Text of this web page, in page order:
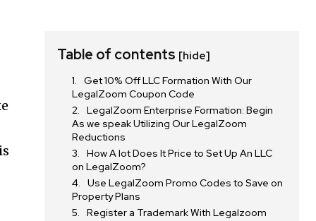
Table of contents [hide]
Get 10% Off LLC Formation With Our
LegalZoom Coupon Code
LegalZoom Enterprise Formation: Begin
As we speak Utilizing Our LegalZoom
Reductions
How A lot Does It Price to Set Up An LLC
on LegalZoom?
Use LegalZoom Promo Codes to Save on
Property Plans
Register a Trademark With Legalzoom